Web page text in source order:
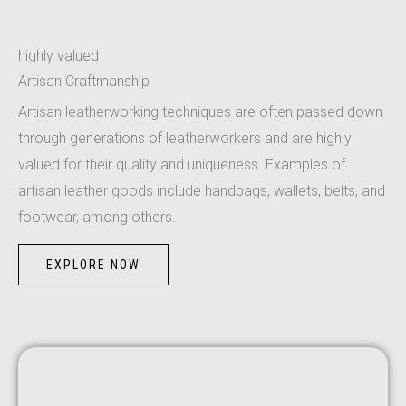
highly valued
Artisan Craftmanship
Artisan leatherworking techniques are often passed down
through generations of leatherworkers and are highly
valued for their quality and uniqueness. Examples of
artisan leather goods include handbags, wallets, belts, and
footwear, among others.
EXPLORE NOW